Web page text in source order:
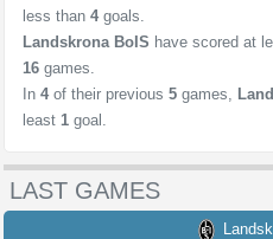
less than 4 goals.
Landskrona BoIS have scored at
16 games.
In 4 of their previous 5 games,
least 1 goal.
LAST GAMES